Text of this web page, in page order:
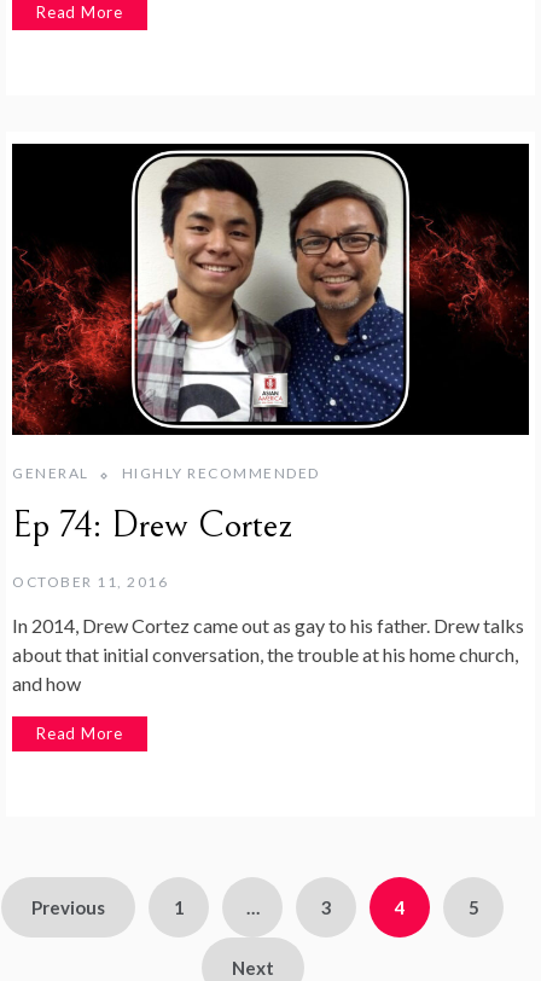
Read More
GENERAL HIGHLY RECOMMENDED
Ep 74: Drew Cortez
OCTOBER 11, 2016
In 2014, Drew Cortez came out as gay to his father. Drew talks
about that initial conversation, the trouble at his home church,
and how
Read More
Previous 1 … 3 4 5
Next